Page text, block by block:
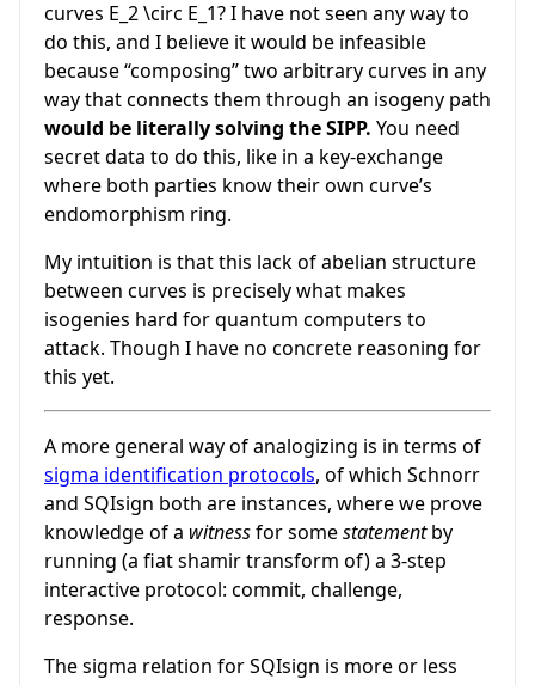
curves E_2 \circ E_1? I have not seen any way to
do this, and I believe it would be infeasible
because “composing” two arbitrary curves in any
way that connects them through an isogeny path
would be literally solving the SIPP. You need
secret data to do this, like in a key-exchange
where both parties know their own curve’s
endomorphism ring.
My intuition is that this lack of abelian structure
between curves is precisely what makes
isogenies hard for quantum computers to
attack. Though I have no concrete reasoning for
this yet.
A more general way of analogizing is in terms of
sigma identification protocols, of which Schnorr
and SQIsign both are instances, where we prove
knowledge of a witnessfor somestatementby
running (a fiat shamir transform of) a 3-step
interactive protocol: commit, challenge,
response.
The sigma relation for SQIsign is more or less